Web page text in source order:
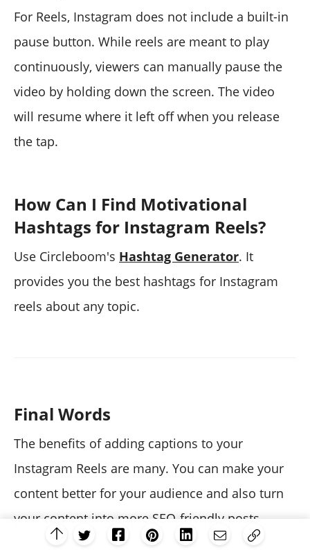
For Reels, Instagram does not include a built-in
pause button. While reels are meant to play
continuously, viewers can manually pause the
video by holding down the screen. The video
will resume where it left off when you release
the tap.
How Can I Find Motivational
Hashtags for Instagram Reels?
Use Circleboom's Hashtag Generator. It
provides you the best hashtags for Instagram
reels about any topic.
Final Words
The benefits of adding captions to your
Instagram Reels are many. You can make your
content better for your audience and also turn
your content into more SEO-friendly posts.